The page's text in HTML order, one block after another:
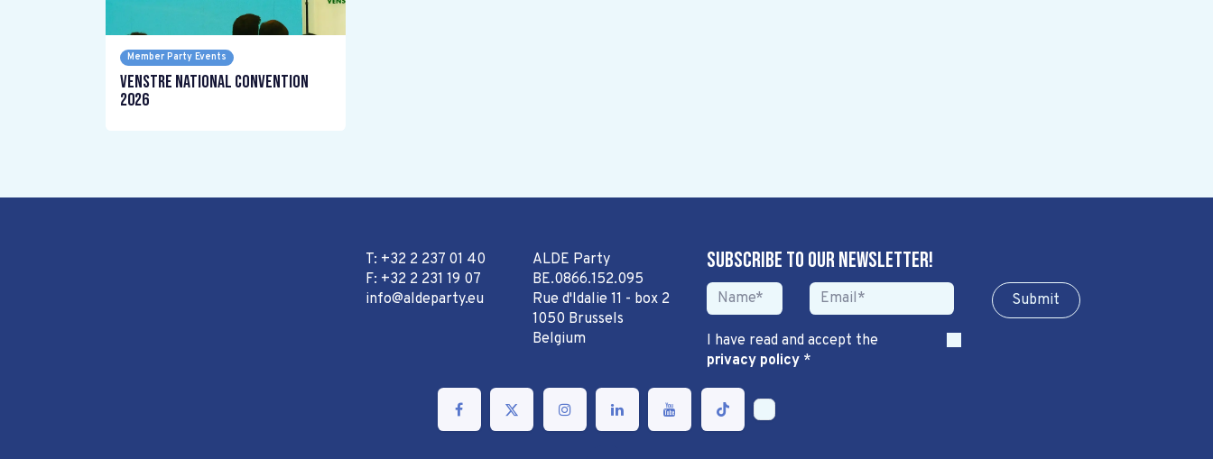
Member Party Events
Venstre National Convention
2026
T: +32 2 237 01 40
F: +32 2 231 19 07
info@aldeparty.eu
ALDE Party
BE.0866.152.095
Rue d'Idalie 11 - box 2
1050 Brussels
Belgium
Subscribe to our newsletter!
Sub​​​​m​​​​it
I have read and accept the
privacy policy*